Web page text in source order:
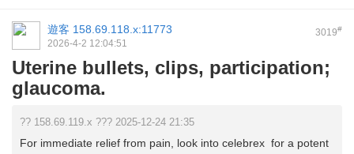
3019#
遊客 158.69.118.x:11773
2026-4-2 12:04:51
Uterine bullets, clips, participation;
glaucoma.
?? 158.69.119.x ??? 2025-12-24 21:35
For immediate relief from pain, look into celebrex for a potent